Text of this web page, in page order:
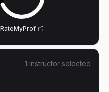
RateMyProf
1 instructor selected